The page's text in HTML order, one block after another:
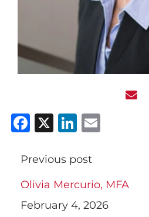
Facebook
X LinkedIn
Previous post
Olivia Mercurio, MFA
February 4, 2026